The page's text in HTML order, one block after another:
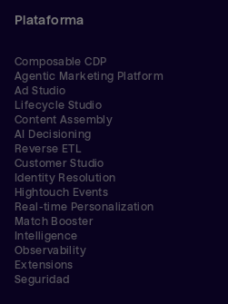
Plataforma
Composable CDP
Agentic Marketing Platform
Ad Studio
Lifecycle Studio
Content Assembly
AI Decisioning
Reverse ETL
Customer Studio
Identity Resolution
Hightouch Events
Real-time Personalization
Match Booster
Intelligence
Observability
Extensions
Seguridad